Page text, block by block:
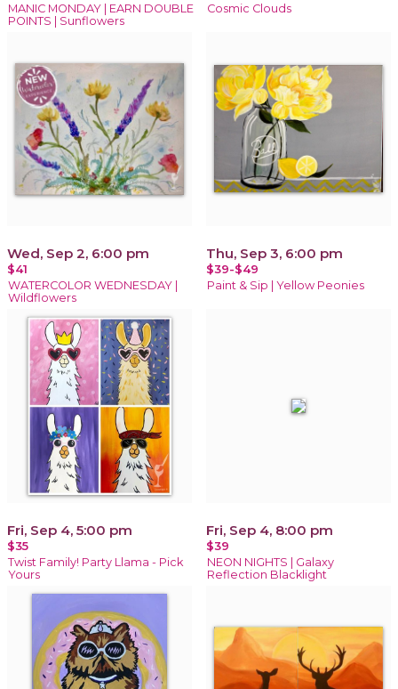
MANIC MONDAY | EARN DOUBLE
POINTS | Sunflowers
Cosmic Clouds
Wed, Sep 2, 6:00 pm
$41
WATERCOLOR WEDNESDAY |
Wildflowers
Thu, Sep 3, 6:00 pm
$39-$49
Paint & Sip | Yellow Peonies
Fri, Sep 4, 5:00 pm
$35
Twist Family! Party Llama - Pick
Yours
Fri, Sep 4, 8:00 pm
$39
NEON NIGHTS | Galaxy
Reflection Blacklight